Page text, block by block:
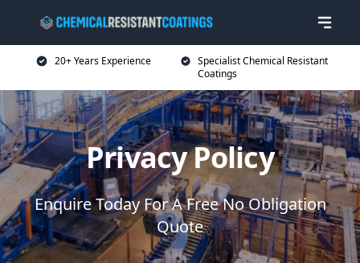
20+ Years Experience
Specialist Chemical Resistant
Coatings
Privacy Policy
Enquire Today For A Free No Obligation
Quote